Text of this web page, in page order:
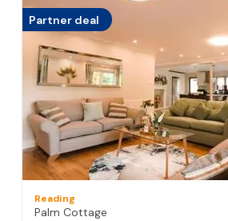
Partner deal
Reading
Palm Cottage